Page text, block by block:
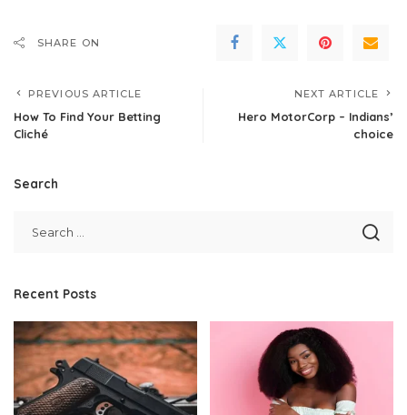
SHARE ON
PREVIOUS ARTICLE
How To Find Your Betting
Cliché
NEXT ARTICLE
Hero MotorCorp – Indians’
choice
Search
Recent Posts